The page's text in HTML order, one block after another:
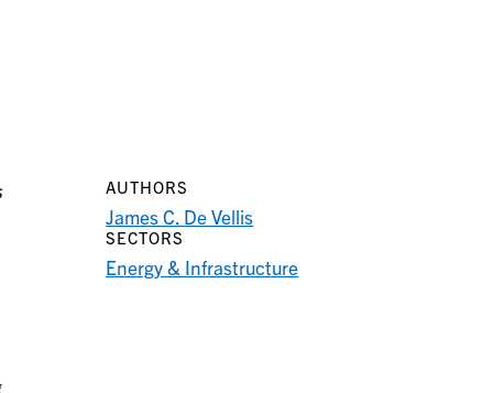
AUTHORS
James C. De Vellis
SECTORS
Energy & Infrastructure